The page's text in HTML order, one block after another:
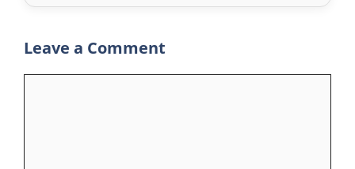
Leave a Comment